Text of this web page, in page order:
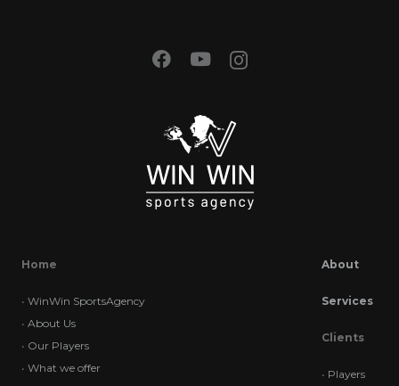
Home
• WinWin SportsAgency
• About Us
• Our Players
• What we offer
About
Services
Clients
• Players